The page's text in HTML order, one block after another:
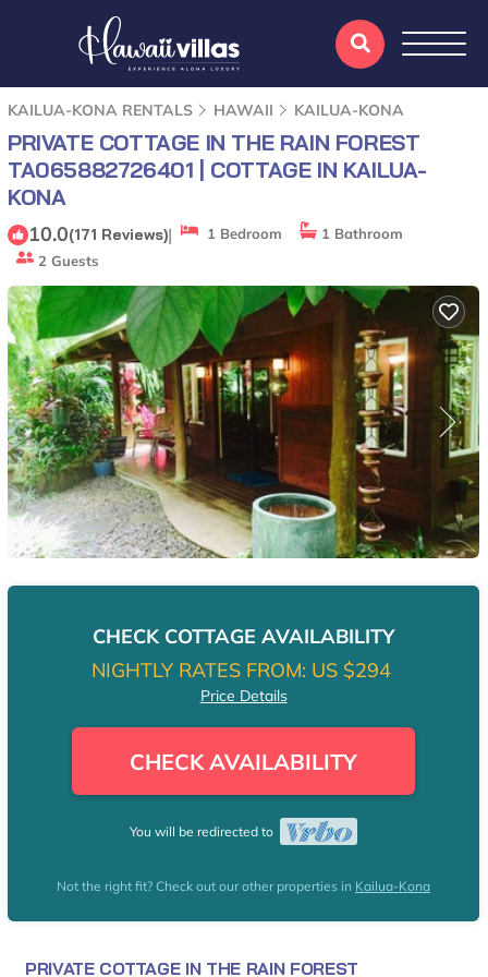
KAILUA-KONA RENTALS HAWAII KAILUA-KONA
PRIVATE COTTAGE IN THE RAIN FOREST
TA065882726401 | COTTAGE IN KAILUA-
KONA
10.0(171 Reviews)| 1 Bedroom
1 Bathroom
2 Guests
CHECK COTTAGE AVAILABILITY
NIGHTLY RATES FROM: US $294
Price Details
CHECK AVAILABILITY
You will be redirected to
Not the right fit? Check out our other properties in Kailua-Kona
PRIVATE COTTAGE IN THE RAIN FOREST